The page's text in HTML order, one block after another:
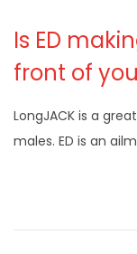
Is ED
front of
LongJACK is a
males. ED is an